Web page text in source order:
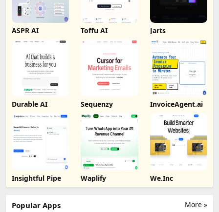
ASPR AI Toffu AI Jarts
Durable AI Sequenzy InvoiceAgent.ai
Insightful Pipe Waplify We.Inc
More »
Popular Apps